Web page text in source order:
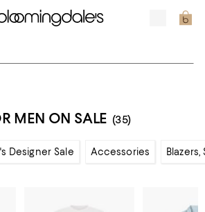
MEN ON SALE (35)
Designer Sale Accessories Blazers,